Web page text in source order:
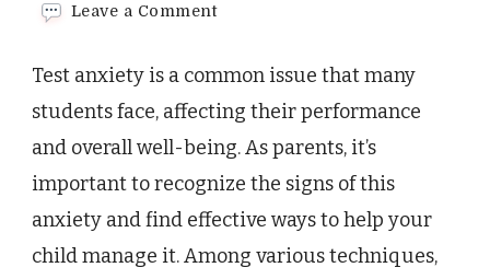
Leave a Commenton
Help
Kids
With
Test
Anxiety
Test anxiety is a common issue that many
students face, affecting their performance
and overall well-being. As parents, it’s
important to recognize the signs of this
anxiety and find effective ways to help your
child manage it. Among various techniques,